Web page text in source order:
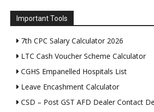
Important Tools
7th CPC Salary Calculator 2026
LTC Cash Voucher Scheme Calculator
CGHS Empanelled Hospitals List
Leave Encashment Calculator
CSD – Post GST AFD Dealer Contact